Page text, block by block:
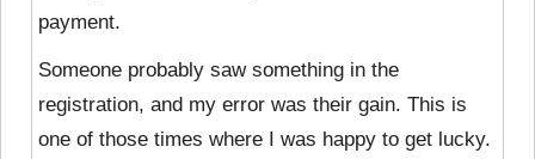
payment.
Someone probably saw something in the
registration, and my error was their gain. This is
one of those times where I was happy to get lucky.